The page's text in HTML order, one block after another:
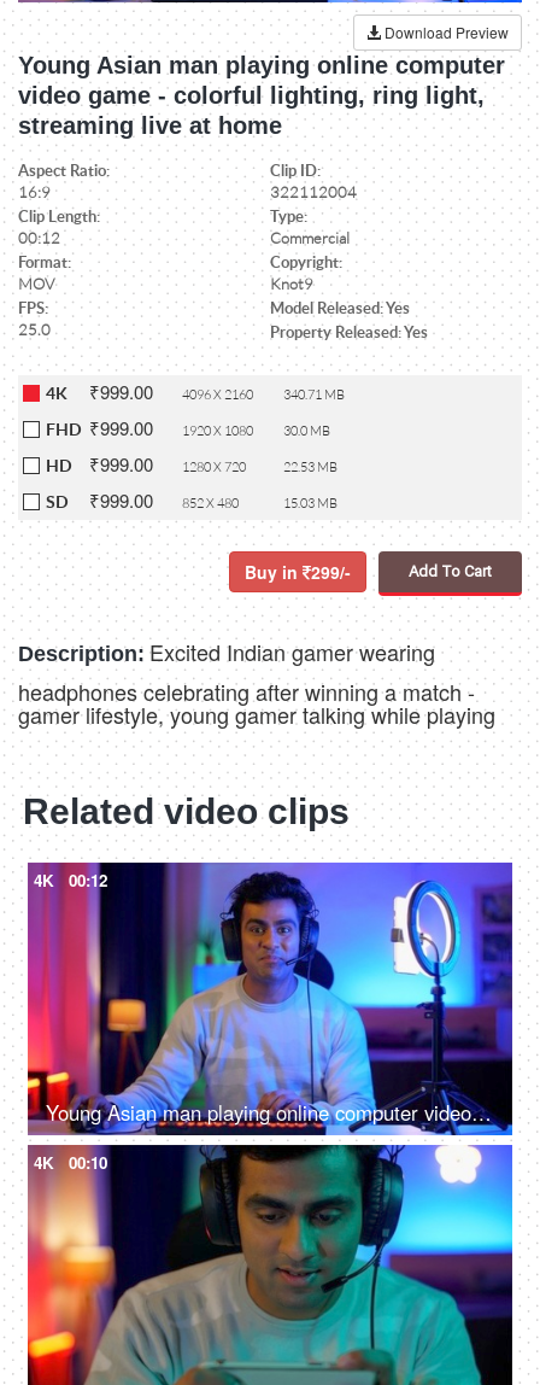
Download Preview
Young Asian man playing online computer
video game - colorful lighting, ring light,
streaming live at home
Aspect Ratio:
16:9
Clip ID:
322112004
Clip Length:
00:12
Type:
Commercial
Format:
MOV
Copyright:
Knot9
FPS:
25.0
Model Released: Yes
Property Released: Yes
4K ₹999.00 4096 X 2160 340.71 MB
FHD ₹999.00 1920 X 1080 30.0 MB
HD ₹999.00 1280 X 720 22.53 MB
SD ₹999.00 852 X 480 15.03 MB
Buy in 299/- Add To Cart
Description: Excited Indian gamer wearing
headphones celebrating after winning a match -
gamer lifestyle, young gamer talking while playing
Related video clips
4K 00:12
Young Asian man playing online computer video game - colorful lighting, ring light, streaming live at home
4K 00:10